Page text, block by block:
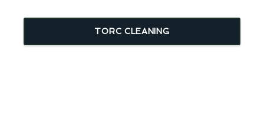
TORC CLEANING